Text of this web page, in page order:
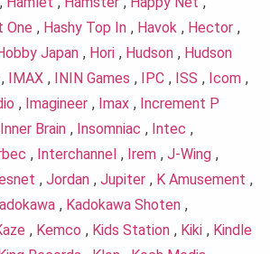
One , Hashy Top In , Havok , Hector ,
Japan , Hori , Hudson , Hudson
, IMAX , ININ Games , IPC , ISS , Icom ,
, Imagineer , Imax , Increment P
Inner Brain , Insomniac , Intec ,
, Interchannel , Irem , J-Wing ,
, Jordan , Jupiter , K Amusement ,
, Kadokawa Shoten ,
, Kemco , Kids Station , Kiki , Kindle